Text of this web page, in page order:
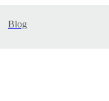
Blog